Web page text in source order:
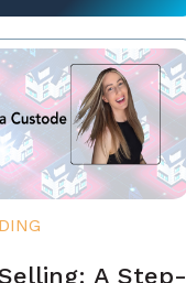
A Step-